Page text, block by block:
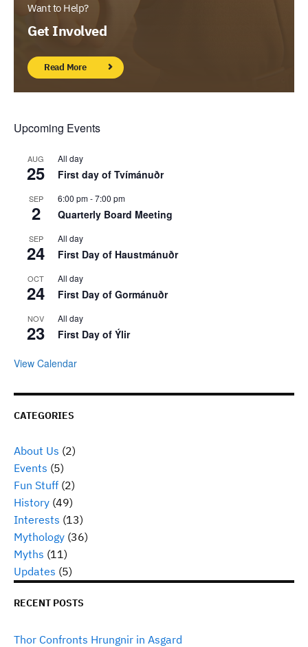
Want to Help?
Get Involved
Read More
Upcoming Events
AUG
25
All day
First day of Tvímánuðr
SEP
2
6:00 pm-7:00 pm
Quarterly Board Meeting
SEP
24
All day
First Day of Haustmánuðr
OCT
24
All day
First Day of Gormánuðr
NOV
23
All day
First Day of Ýlir
View Calendar
CATEGORIES
About Us (2)
Events (5)
Fun Stuff (2)
History (49)
Interests (13)
Mythology (36)
Myths (11)
Updates (5)
RECENT POSTS
Thor Confronts Hrungnir in Asgard